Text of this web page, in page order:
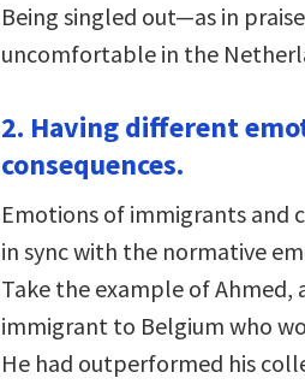
Being singled out—as in
uncomfortable in the
2. Having different
consequences.
Emotions of immigrants and
in sync with the normative
Take the example of Ahmed,
immigrant to Belgium who
He had outperformed his